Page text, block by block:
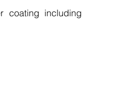
coating including